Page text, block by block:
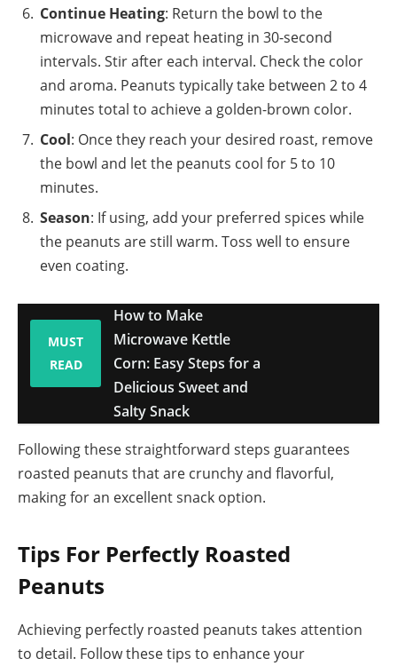
Continue Heating: Return the bowl to the
microwave and repeat heating in 30-second
intervals. Stir after each interval. Check the color
and aroma. Peanuts typically take between 2 to 4
minutes total to achieve a golden-brown color.
Cool: Once they reach your desired roast, remove
the bowl and let the peanuts cool for 5 to 10
minutes.
Season: If using, add your preferred spices while
the peanuts are still warm. Toss well to ensure
even coating.
MUST
READ
How to Make
Microwave Kettle
Corn: Easy Steps for a
Delicious Sweet and
Salty Snack
Following these straightforward steps guarantees
roasted peanuts that are crunchy and flavorful,
making for an excellent snack option.
Tips For Perfectly Roasted
Peanuts
Achieving perfectly roasted peanuts takes attention
to detail. Follow these tips to enhance your